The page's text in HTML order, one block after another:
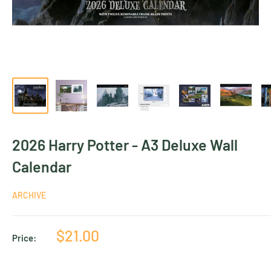
2026 Harry Potter - A3 Deluxe Wall
Calendar
ARCHIVE
Price:
Sale
$21.00